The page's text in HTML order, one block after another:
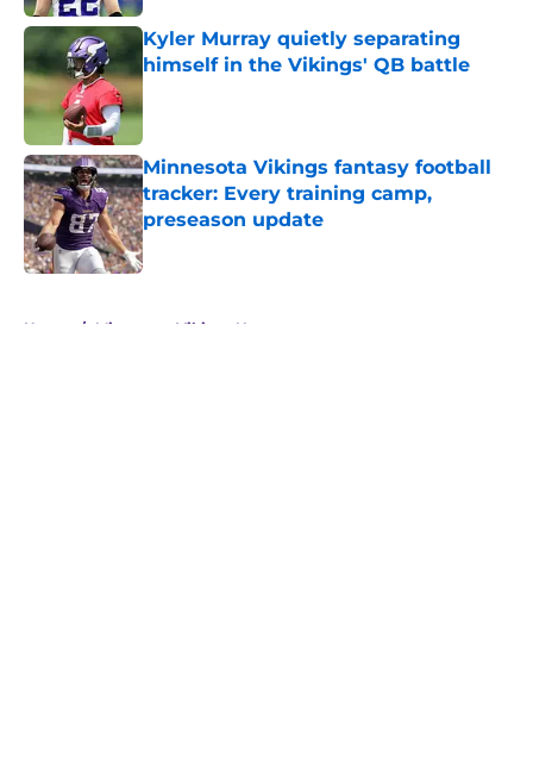
Kyler Murray quietly separating
himself in the Vikings' QB battle
Minnesota Vikings fantasy football
tracker: Every training camp,
preseason update
Published by on Invalid Date
Home / Minnesota Vikings News